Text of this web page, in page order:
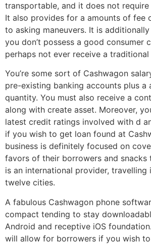
transportable, and it does not
It also provides for a amounts of fee
to asking maneuvers. It is
you don’t possess a good consumer
perhaps not ever receive a
You’re some sort of Cashwagon
pre-existing banking accounts plus a
quantity. You must also receive a
along with create asset. Moreover,
latest credit ratings involved with d
if you wish to get loan found at
business is definitely focused on
favors of their borrowers and snacks
is an international provider, travelling
twelve cities.
A fabulous Cashwagon phone
compact tending to stay
Android and receptive iOS
will allow for borrowers if you wish